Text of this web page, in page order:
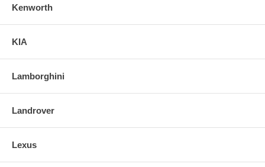
Kenworth
KIA
Lamborghini
Landrover
Lexus